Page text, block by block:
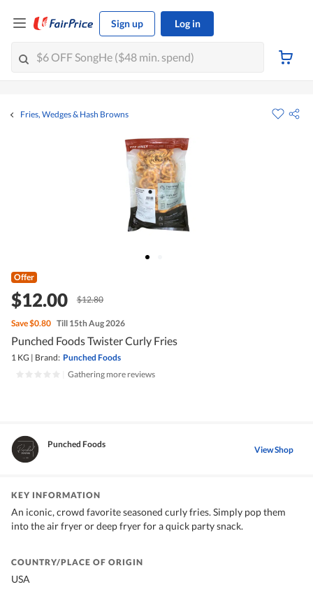
Sign up Log in
Fries, Wedges & Hash Browns
Offer
$12.00 $12.80
Save$0.80 Till 15th Aug 2026
Punched Foods Twister Curly Fries
1 KG | Brand: Punched Foods
Gathering more reviews
Punched Foods View Shop
KEY INFORMATION
An iconic, crowd favorite seasoned curly fries. Simply pop them
into the air fryer or deep fryer for a quick party snack.
COUNTRY/PLACE OF ORIGIN
USA